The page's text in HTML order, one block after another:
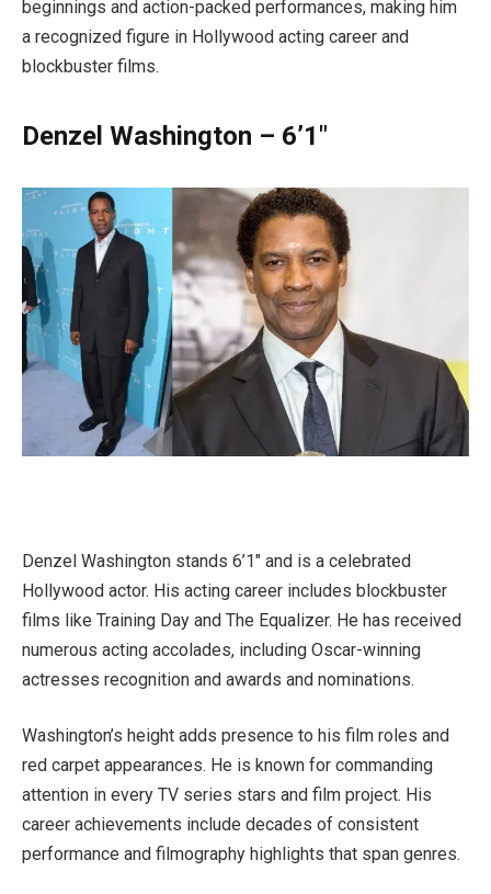
beginnings and action-packed performances, making him
a recognized figure in Hollywood acting career and
blockbuster films.
Denzel Washington – 6’1″
Denzel Washington stands 6’1″ and is a celebrated
Hollywood actor. His acting career includes blockbuster
films like Training Day and The Equalizer. He has received
numerous acting accolades, including Oscar-winning
actresses recognition and awards and nominations.
Washington’s height adds presence to his film roles and
red carpet appearances. He is known for commanding
attention in every TV series stars and film project. His
career achievements include decades of consistent
performance and filmography highlights that span genres.